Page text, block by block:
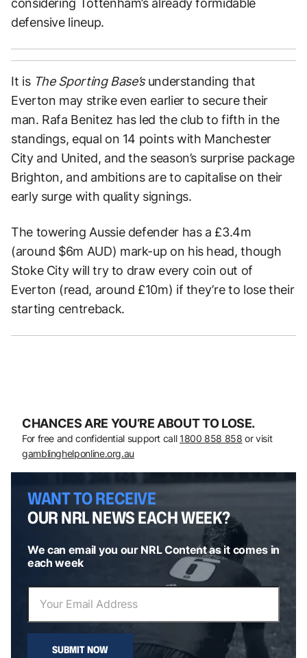
defensive lineup.
It is The Sporting Base’s understanding that
Everton may strike even earlier to secure their
man. Rafa Benitez has led the club to fifth in the
standings, equal on 14 points with Manchester
City and United, and the season’s surprise package
Brighton, and ambitions are to capitalise on their
early surge with quality signings.
The towering Aussie defender has a £3.4m
(around $6m AUD) mark-up on his head, though
Stoke City will try to draw every coin out of
Everton (read, around £10m) if they’re to lose their
starting centreback.
CHANCES ARE YOU’RE ABOUT TO LOSE.
For free and confidential support call 1800 858 858 or visit
gamblinghelponline.org.au
WANT TO RECEIVE
OUR NRL NEWS EACH WEEK?
We can email you our NRL Content as it comes in
each week
SUBMIT NOW